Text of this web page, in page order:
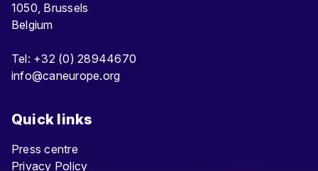
1050, Brussels
Belgium
Tel: +32 (0) 28944670
info@caneurope.org
Quick links
Press centre
Privacy Policy